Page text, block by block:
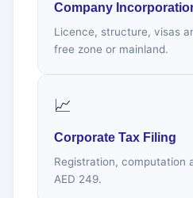
Company
Licence, structure, visas
free zone or mainland.
📈
Corporate Tax Filing
Registration, computation
AED 249.